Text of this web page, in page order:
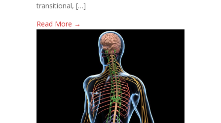
transitional, […]
Read More →